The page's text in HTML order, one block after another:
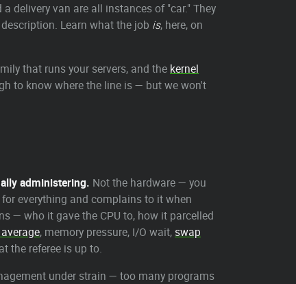
delivery van are all instances of "car." They
Learn what the job is, here, on
that runs your servers, and the kernel
to know where the line is — but we won't
administering. Not the hardware — you
everything and complains to it when
— who it gave the CPU to, how it parcelled
, memory pressure, I/O wait,swap
the referee is up to.
under strain — too many programs